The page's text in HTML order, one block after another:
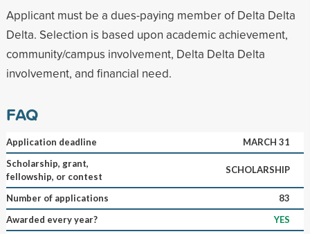
Applicant must be a dues-paying member of Delta Delta
Delta. Selection is based upon academic achievement,
community/campus involvement, Delta Delta Delta
involvement, and financial need.
FAQ
Application deadline
MARCH 31
Scholarship, grant,
fellowship, or contest
SCHOLARSHIP
Number of applications
83
Awarded every year?
YES